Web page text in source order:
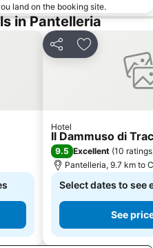
land on the booking site.
in Pantelleria
Share Add to
Hotel
Il Dammuso di
9.5 Excellent (10 ratings
Pantelleria, 9.7 km to
Select dates to see
See